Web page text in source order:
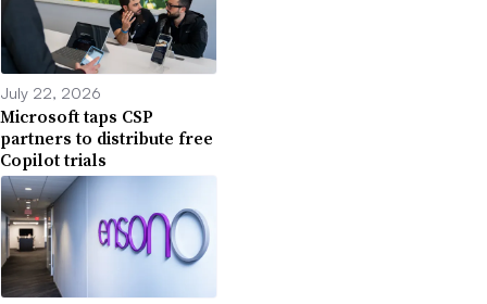
July 22, 2026
Microsoft taps CSP
partners to distribute free
Copilot trials